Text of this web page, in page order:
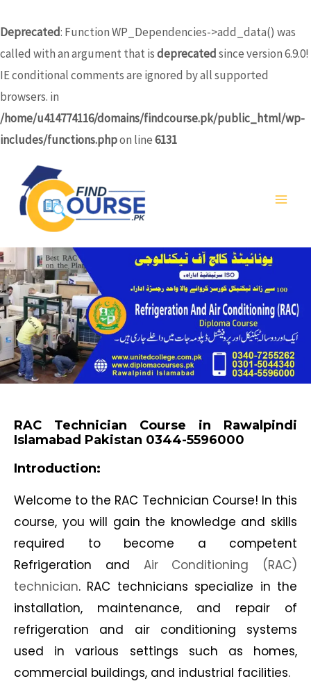
Deprecated: Function WP_Dependencies->add_data() was
called with an argument that isdeprecatedsince version 6.9.0!
IE conditional comments are ignored by all supported
browsers. in
/home/u414774116/domains/findcourse.pk/public_html/wp-
includes/functions.phpon line6131
to
content
RAC Technician Course in Rawalpindi
Islamabad Pakistan 0344-5596000
Introduction:
Welcome to the RAC Technician Course! In this
course, you will gain the knowledge and skills
required to become a competent
Refrigeration and Air Conditioning (RAC)
technician. RAC technicians specialize in the
installation, maintenance, and repair of
refrigeration and air conditioning systems
used in various settings such as homes,
commercial buildings, and industrial facilities.